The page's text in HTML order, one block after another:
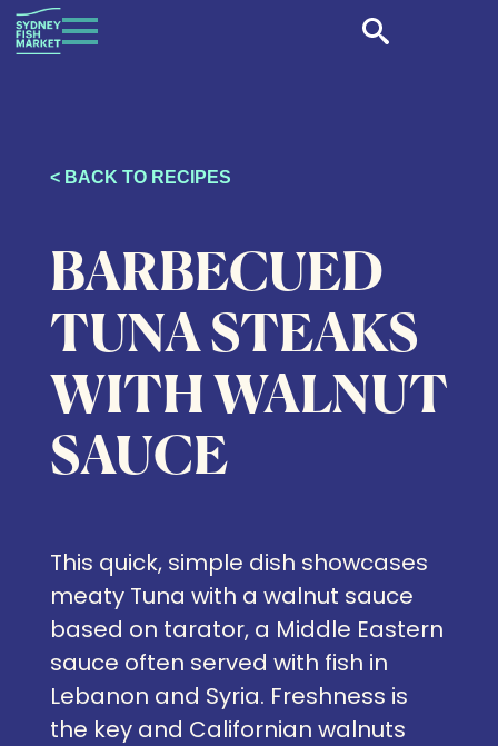
< BACK TO RECIPES
BARBECUED
TUNA STEAKS
WITH WALNUT
SAUCE
This quick, simple dish showcases
meaty Tuna with a walnut sauce
based on tarator, a Middle Eastern
sauce often served with fish in
Lebanon and Syria. Freshness is
the key and Californian walnuts